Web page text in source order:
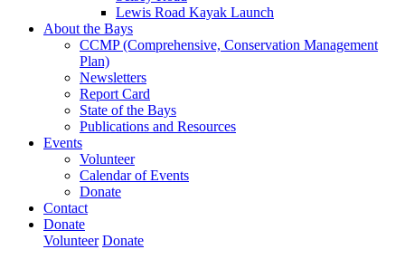
Lewis Road Kayak Launch
About the Bays
CCMP (Comprehensive, Conservation Management
Plan)
Newsletters
Report Card
State of the Bays
Publications and Resources
Events
Volunteer
Calendar of Events
Donate
Contact
Donate
Volunteer Donate